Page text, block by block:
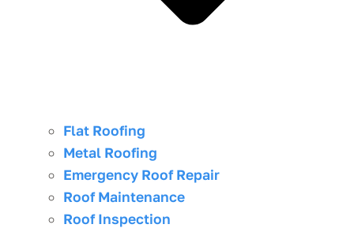
Flat Roofing
Metal Roofing
Emergency Roof Repair
Roof Maintenance
Roof Inspection